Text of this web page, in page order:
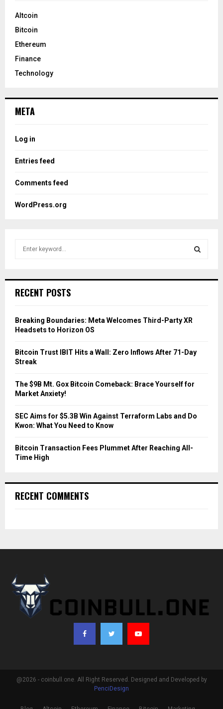
Altcoin
Bitcoin
Ethereum
Finance
Technology
META
Log in
Entries feed
Comments feed
WordPress.org
h
o
r
RECENT POSTS
Breaking Boundaries: Meta Welcomes Third-Party XR
Headsets to Horizon OS
Bitcoin Trust IBIT Hits a Wall: Zero Inflows After 71-Day
Streak
The $9B Mt. Gox Bitcoin Comeback: Brace Yourself for
Market Anxiety!
SEC Aims for $5.3B Win Against Terraform Labs and Do
Kwon: What You Need to Know
Bitcoin Transaction Fees Plummet After Reaching All-
Time High
RECENT COMMENTS
@2026 - coinbull.one. All Right Reserved. Designed and Developed by
PenciDesign